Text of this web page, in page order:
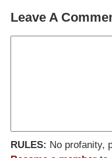
Leave A
RULES: No profanity,